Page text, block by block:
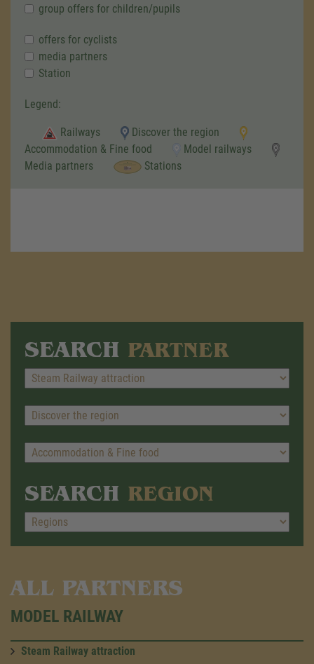
SEARCH PARTNER
SEARCH REGION
ALL PARTNERS
MODEL RAILWAY
Steam Railway attraction
group offers for children/pupils
offers for cyclists
media partners
Station
Legend:
Railways
Discover the region
Accommodation & Fine food
Model railways
Media partners
Stations